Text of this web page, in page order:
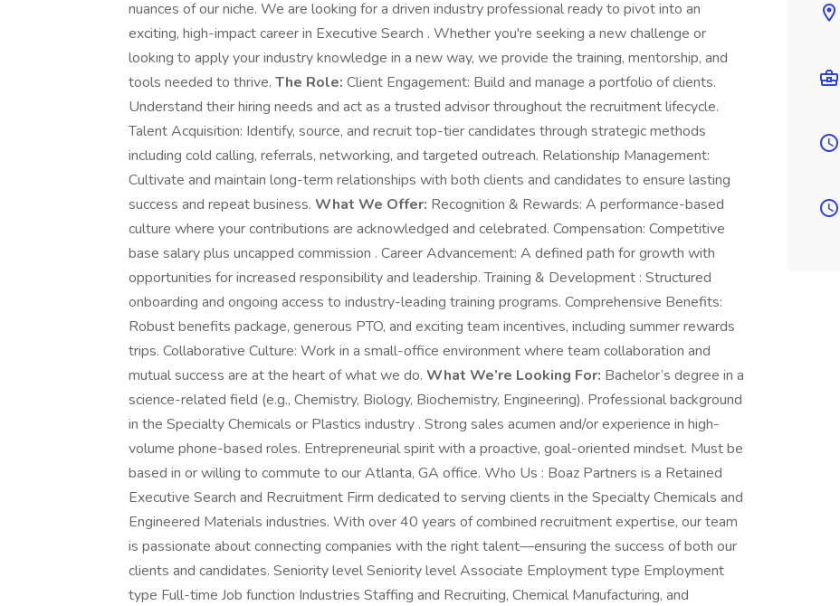
nuances of our niche. We are looking for a driven industry professional ready to pivot into an
exciting, high-impact career in Executive Search . Whether you're seeking a new challenge or
looking to apply your industry knowledge in a new way, we provide the training, mentorship, and
tools needed to thrive. The Role: Client Engagement: Build and manage a portfolio of clients.
Understand their hiring needs and act as a trusted advisor throughout the recruitment lifecycle.
Talent Acquisition: Identify, source, and recruit top-tier candidates through strategic methods
including cold calling, referrals, networking, and targeted outreach. Relationship Management:
Cultivate and maintain long-term relationships with both clients and candidates to ensure lasting
success and repeat business. What We Offer: Recognition & Rewards: A performance-based
culture where your contributions are acknowledged and celebrated. Compensation: Competitive
base salary plus uncapped commission . Career Advancement: A defined path for growth with
opportunities for increased responsibility and leadership. Training & Development : Structured
onboarding and ongoing access to industry-leading training programs. Comprehensive Benefits:
Robust benefits package, generous PTO, and exciting team incentives, including summer rewards
trips. Collaborative Culture: Work in a small-office environment where team collaboration and
mutual success are at the heart of what we do. What We’re Looking For: Bachelor’s degree in a
science-related field (e.g., Chemistry, Biology, Biochemistry, Engineering). Professional background
in the Specialty Chemicals or Plastics industry . Strong sales acumen and/or experience in high-
volume phone-based roles. Entrepreneurial spirit with a proactive, goal-oriented mindset. Must be
based in or willing to commute to our Atlanta, GA office. Who Us : Boaz Partners is a Retained
Executive Search and Recruitment Firm dedicated to serving clients in the Specialty Chemicals and
Engineered Materials industries. With over 40 years of combined recruitment expertise, our team
is passionate about connecting companies with the right talent—ensuring the success of both our
clients and candidates. Seniority level Seniority level Associate Employment type Employment
type Full-time Job function Industries Staffing and Recruiting, Chemical Manufacturing, and